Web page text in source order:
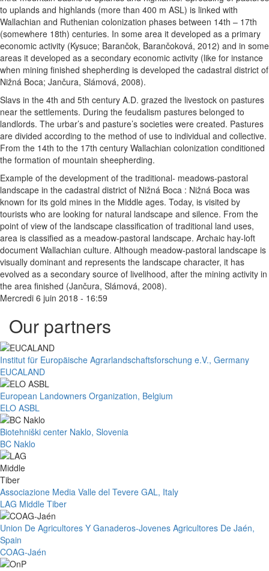
to uplands and highlands (more than 400 m ASL) is linked with
Wallachian and Ruthenian colonization phases between 14th – 17th
(somewhere 18th) centuries. In some area it developed as a primary
economic activity (Kysuce; Barančok, Barančoková, 2012) and in some
areas it developed as a secondary economic activity (like for instance
when mining finished shepherding is developed the cadastral district of
Nižná Boca; Jančura, Slámová, 2008).
Slavs in the 4th and 5th century A.D. grazed the livestock on pastures
near the settlements. During the feudalism pastures belonged to
landlords. The urbar’s and pasture’s societies were created. Pastures
are divided according to the method of use to individual and collective.
From the 14th to the 17th century Wallachian colonization conditioned
the formation of mountain sheepherding.
Example of the development of the traditional- meadows-pastoral
landscape in the cadastral district of Nižná Boca : Nižná Boca was
known for its gold mines in the Middle ages. Today, is visited by
tourists who are looking for natural landscape and silence. From the
point of view of the landscape classification of traditional land uses,
area is classified as a meadow-pastoral landscape. Archaic hay-loft
document Wallachian culture. Although meadow-pastoral landscape is
visually dominant and represents the landscape character, it has
evolved as a secondary source of livelihood, after the mining activity in
the area finished (Jančura, Slámová, 2008).
Mercredi 6 juin 2018 - 16:59
Our partners
Institut für Europäische Agrarlandschaftsforschung e.V., Germany
EUCALAND
European Landowners Organization, Belgium
ELO ASBL
Biotehniški center Naklo, Slovenia
BC Naklo
Associazione Media Valle del Tevere GAL, Italy
LAG Middle Tiber
Union De Agricultores Y Ganaderos-Jovenes Agricultores De Jaén,
Spain
COAG-Jaén